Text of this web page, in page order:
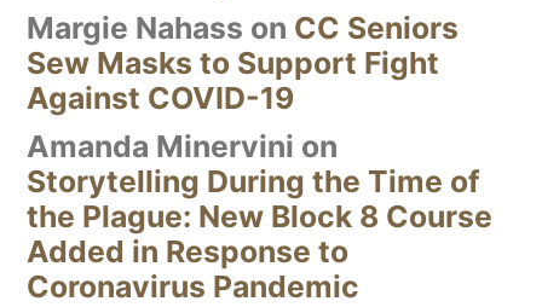
Margie Nahass on CC Seniors
Sew Masks to Support Fight
Against COVID-19
Amanda Minervini on
Storytelling During the Time of
the Plague: New Block 8 Course
Added in Response to
Coronavirus Pandemic